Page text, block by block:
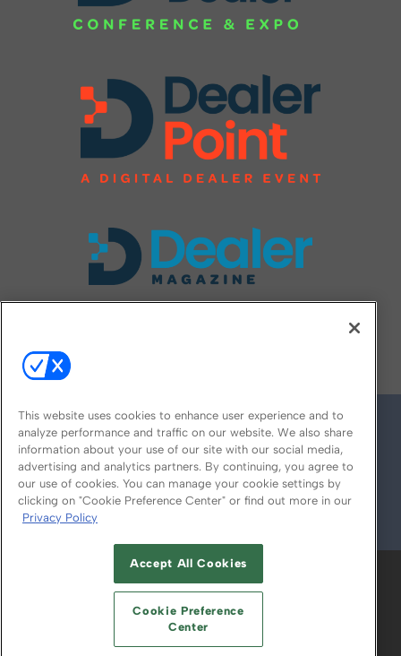
© 2026
ABOUT CAREERS AUTHORIZED SERVICE
PROVIDERS
YOUR PRIVACY CHOICES
TERMS OF USE PRIVACY POLICY
This website uses cookies to enhance user experience and to
analyze performance and traffic on our website. We also share
information about your use of our site with our social media,
advertising and analytics partners. By continuing, you agree to
our use of cookies. You can manage your cookie settings by
clicking on "Cookie Preference Center" or find out more in our
Privacy Policy
Accept All Cookies
Cookie Preference
Center